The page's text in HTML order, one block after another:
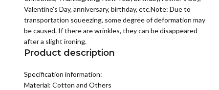
Valentine’s Day, anniversary, birthday, etc.Note: Due to
transportation squeezing, some degree of deformation may
be caused. If there are wrinkles, they can be disappeared
after a slight ironing.
Product description
Specification information:
Material: Cotton and Others